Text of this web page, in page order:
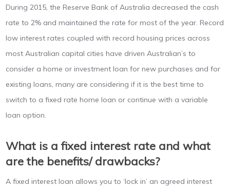
During 2015, the Reserve Bank of Australia decreased the cash
rate to 2% and maintained the rate for most of the year. Record
low interest rates coupled with record housing prices across
most Australian capital cities have driven Australian’s to
consider a home or investment loan for new purchases and for
existing loans, many are considering if it is the best time to
switch to a fixed rate home loan or continue with a variable
loan option.
What is a fixed interest rate and what
are the benefits/ drawbacks?
A fixed interest loan allows you to ‘lock in’ an agreed interest